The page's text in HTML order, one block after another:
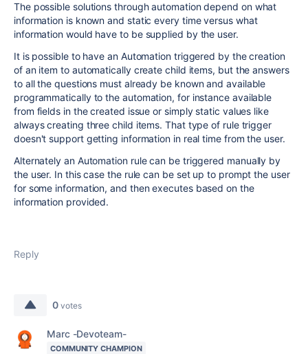
The possible solutions through automation depend on what
information is known and static every time versus what
information would have to be supplied by the user.
It is possible to have an Automation triggered by the creation
of an item to automatically create child items, but the answers
to all the questions must already be known and available
programmatically to the automation, for instance available
from fields in the created issue or simply static values like
always creating three child items. That type of rule trigger
doesn't support getting information in real time from the user.
Alternately an Automation rule can be triggered manually by
the user. In this case the rule can be set up to prompt the user
for some information, and then executes based on the
information provided.
Reply
0 votes
Marc -Devoteam-
COMMUNITY CHAMPION